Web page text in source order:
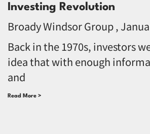
Investing Revolution
Broady Windsor Group
Back in the 1970s, investors
idea that with enough
and
Read More >